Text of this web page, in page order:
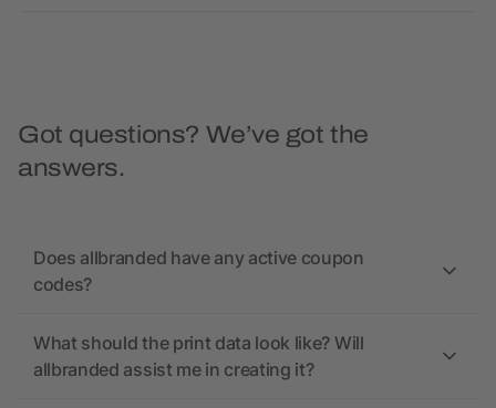
Got questions? We’ve got the
answers.
Does allbranded have any active coupon
codes?
What should the print data look like? Will
allbranded assist me in creating it?